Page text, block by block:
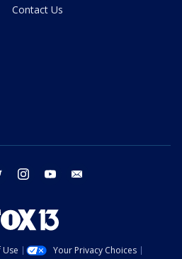
Contact Us
twitter instagram youtube
Your Privacy Choices